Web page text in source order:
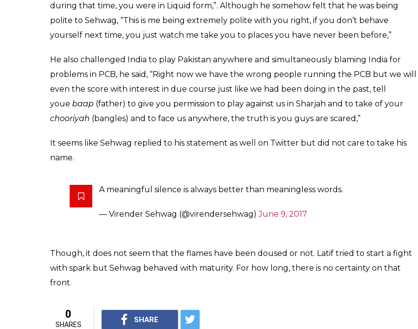
during that time, you were in Liquid form,”. Although he somehow felt that he was being
polite to Sehwag, “This is me being extremely polite with you right, if you don’t behave
yourself next time, you just watch me take you to places you have never been before,”
He also challenged India to play Pakistan anywhere and simultaneously blaming India for
problems in PCB, he said, “Right now we have the wrong people running the PCB but we will
even the score with interest in due course just like we had been doing in the past, tell
youe baap (father) to give you permission to play against us in Sharjah and to take of your
chooriyah (bangles) and to face us anywhere, the truth is you guys are scared,”
It seems like Sehwag replied to his statement as well on Twitter but did not care to take his
name.
A meaningful silence is always better than meaningless words.
— Virender Sehwag (@virendersehwag)June 9, 2017
Though, it does not seem that the flames have been doused or not. Latif tried to start a fight
with spark but Sehwag behaved with maturity. For how long, there is no certainty on that
front.
0
SHARES
SHARE